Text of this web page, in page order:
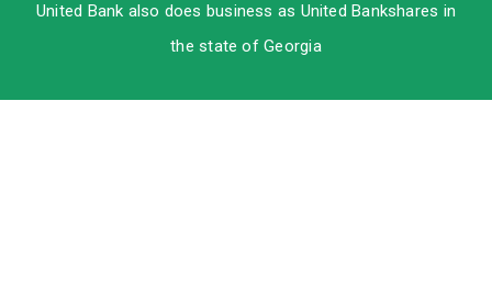
United Bank also does business as United Bankshares in
the state of Georgia